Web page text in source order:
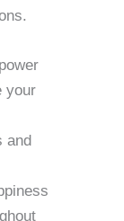
your
and